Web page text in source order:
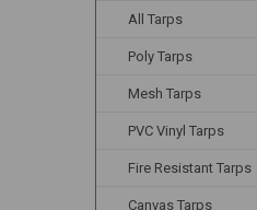
All Tarps
Poly Tarps
Mesh Tarps
PVC Vinyl Tarps
Fire Resistant Tarps
Canvas Tarps